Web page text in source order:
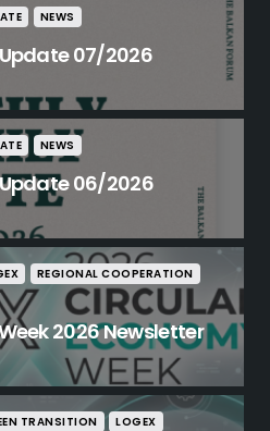
NEWS
07/2026
NEWS
06/2026
REGIONAL COOPERATION
2026 Newsletter
TRANSITION
LOGEX